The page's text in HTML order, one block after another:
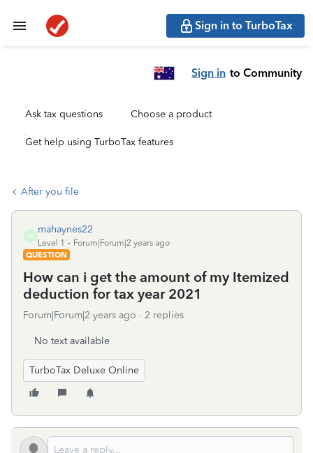
Sign in to TurboTax
Sign in to Community
Ask tax questions Choose a product
Get help using TurboTax features
After you file
M
mahaynes22
Level 1
Forum|Forum|2 years ago
QUESTION
How can i get the amount of my Itemized
deduction for tax year 2021
Forum|Forum|2 years ago 2 replies
No text available
TurboTax Deluxe Online